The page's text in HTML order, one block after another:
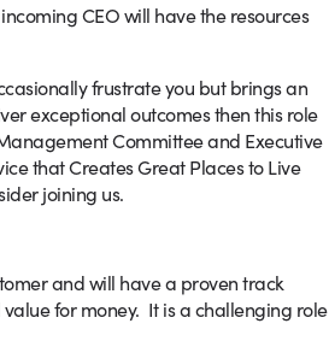
CEO will have the resources
frustrate you but brings an
exceptional outcomes then this role
Committee and Executive
that Creates Great Places to Live
joining us.
and will have a proven track
for money. It is a challenging role